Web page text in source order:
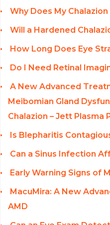
Why Does My
Will a Hardened
How Long Does Eye
Do I Need Retinal
A New Advanced
Meibomian Gland
Chalazion – Jett Plasma
Is Blepharitis
Can a Sinus Infection
Early Warning Signs of
MacuMira: A New
AMD